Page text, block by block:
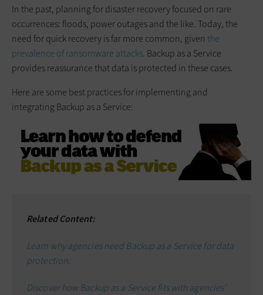
In the past, planning for disaster recovery focused on rare
occurrences: floods, power outages and the like. Today, the
need for quick recovery is far more common, given the
prevalence of ransomware attacks. Backup as a Service
provides reassurance that data is protected in these cases.
Here are some best practices for implementing and
integrating Backup as a Service:
Related Content:
Learn why agencies need Backup as a Service for data
protection.
Discover how Backup as a Service fits with agencies’